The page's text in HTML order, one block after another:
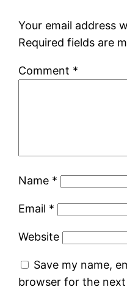
Your email address
Required fields are
Comment *
Name *
Email *
Website
Save my name,
browser for the